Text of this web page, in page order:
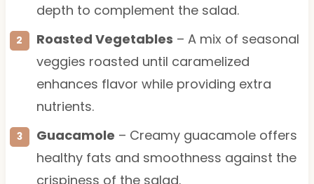
depth to complement the salad.
Roasted Vegetables – A mix of seasonal
veggies roasted until caramelized
enhances flavor while providing extra
nutrients.
Guacamole – Creamy guacamole offers
healthy fats and smoothness against the
crispiness of the salad.